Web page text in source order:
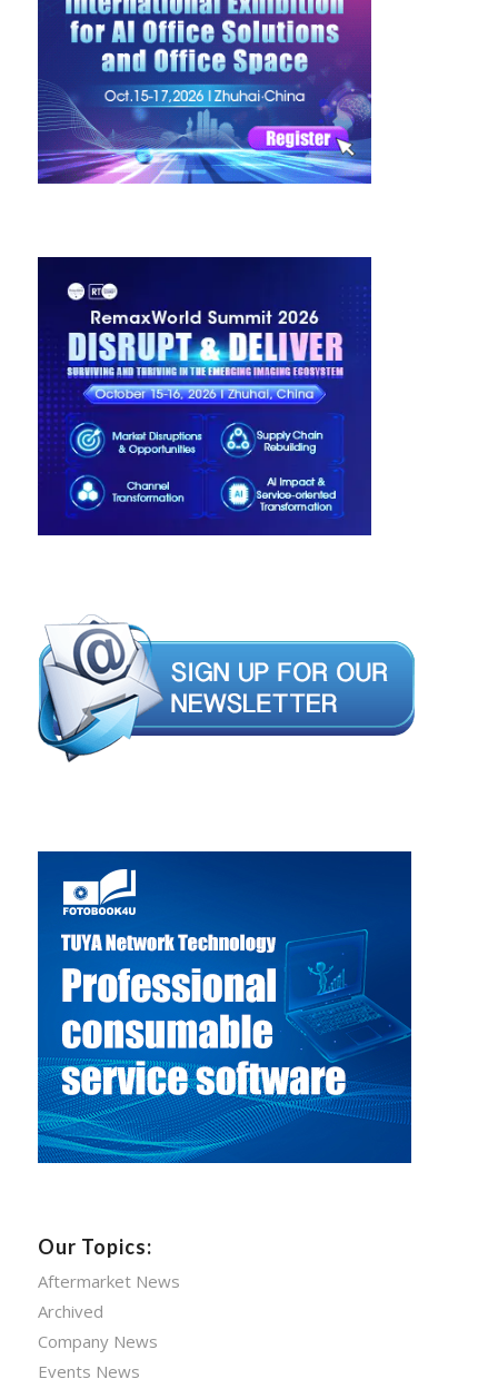
Our Topics:
Aftermarket News
Archived
Company News
Events News